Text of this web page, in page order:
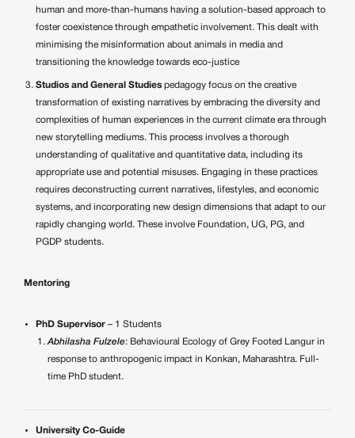
human and more-than-humans having a solution-based approach to
foster coexistence through empathetic involvement. This dealt with
minimising the misinformation about animals in media and
transitioning the knowledge towards eco-justice
Studios and General Studies pedagogy focus on the creative
transformation of existing narratives by embracing the diversity and
complexities of human experiences in the current climate era through
new storytelling mediums. This process involves a thorough
understanding of qualitative and quantitative data, including its
appropriate use and potential misuses. Engaging in these practices
requires deconstructing current narratives, lifestyles, and economic
systems, and incorporating new design dimensions that adapt to our
rapidly changing world. These involve Foundation, UG, PG, and
PGDP students.
Mentoring
PhD Supervisor – 1 Students
Abhilasha Fulzele: Behavioural Ecology of Grey Footed Langur in
response to anthropogenic impact in Konkan, Maharashtra. Full-
time PhD student.
University Co-Guide